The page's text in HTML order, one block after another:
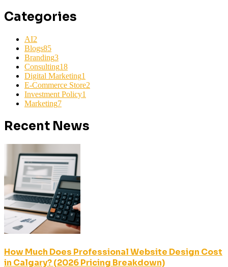
Categories
AI2
Blogs85
Branding3
Consulting18
Digital Marketing1
E-Commerce Store2
Investment Policy1
Marketing7
Recent News
How Much Does Professional Website Design Cost
in Calgary? (2026 Pricing Breakdown)